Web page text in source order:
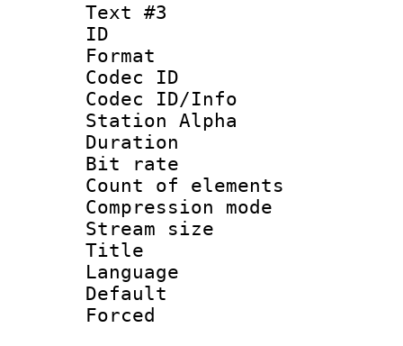
Text #3
ID
Format
Codec ID :
Codec ID/Info
Station Alpha
Duration :
Bit rate :
Count of
Compression
Stream size
Title :
Language